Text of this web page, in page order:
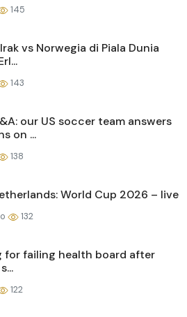
145
vs Norwegia di Piala Dunia
143
our US soccer team answers
on ...
138
World Cup 2026 – live
132
for failing health board after
122